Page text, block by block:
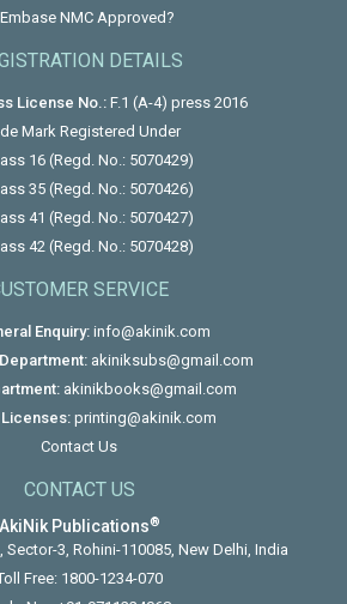
NMC Approved?
DETAILS
License No.:F.1 (A-4) press 2016
Mark Registered Under
16 (Regd. No.: 5070429)
35 (Regd. No.: 5070426)
41 (Regd. No.: 5070427)
42 (Regd. No.: 5070428)
SERVICE
Enquiry:info@akinik.com
akiniksubs@gmail.com
akinikbooks@gmail.com
printing@akinik.com
Contact Us
CONTACT US
AkiNik Publications®
Sector-3, Rohini-110085, New Delhi, India
Free: 1800-1234-070